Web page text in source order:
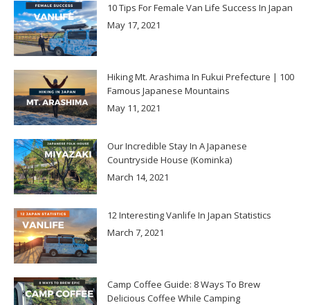
10 Tips For Female Van Life Success In Japan
May 17, 2021
Hiking Mt. Arashima In Fukui Prefecture | 100
Famous Japanese Mountains
May 11, 2021
Our Incredible Stay In A Japanese
Countryside House (Kominka)
March 14, 2021
12 Interesting Vanlife In Japan Statistics
March 7, 2021
Camp Coffee Guide: 8 Ways To Brew
Delicious Coffee While Camping